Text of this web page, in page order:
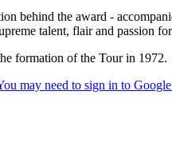
behind the award -
talent, flair and passion
formation of the Tour in 1972.